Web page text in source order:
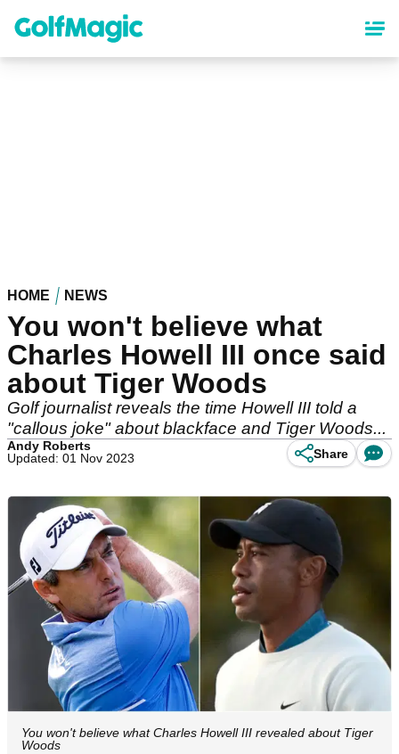
content
HOME NEWS
You won't believe what
Charles Howell III once said
about Tiger Woods
Golf journalist reveals the time Howell III told a
"callous joke" about blackface and Tiger Woods...
Andy Roberts
Updated: 01 Nov 2023
Share
You won't believe what Charles Howell III revealed about Tiger
Woods